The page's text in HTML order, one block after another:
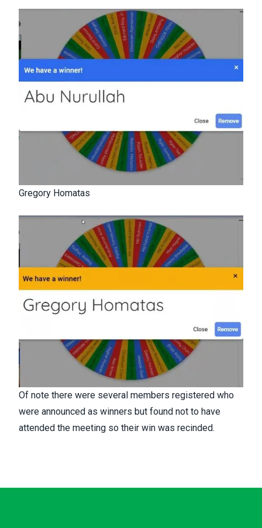
Gregory Homatas
Of note there were several members registered who
were announced as winners but found not to have
attended the meeting so their win was recinded.